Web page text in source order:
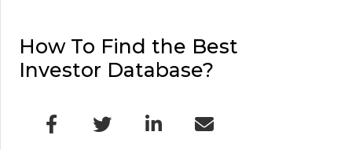
How To Find the Best
Investor Database?